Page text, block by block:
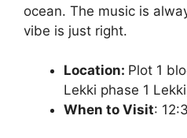
ocean. The music is
vibe is just right.
Location: Plot 1
Lekki phase 1
When to Visit: